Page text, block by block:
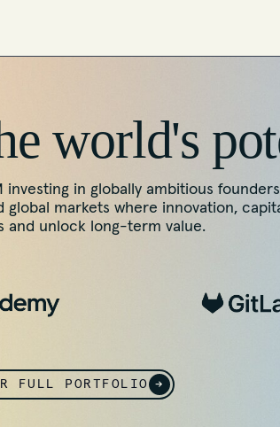
world's
investing in globally ambitious
markets where innovation,
and unlock long-term value.
FULL PORTFOLIO →